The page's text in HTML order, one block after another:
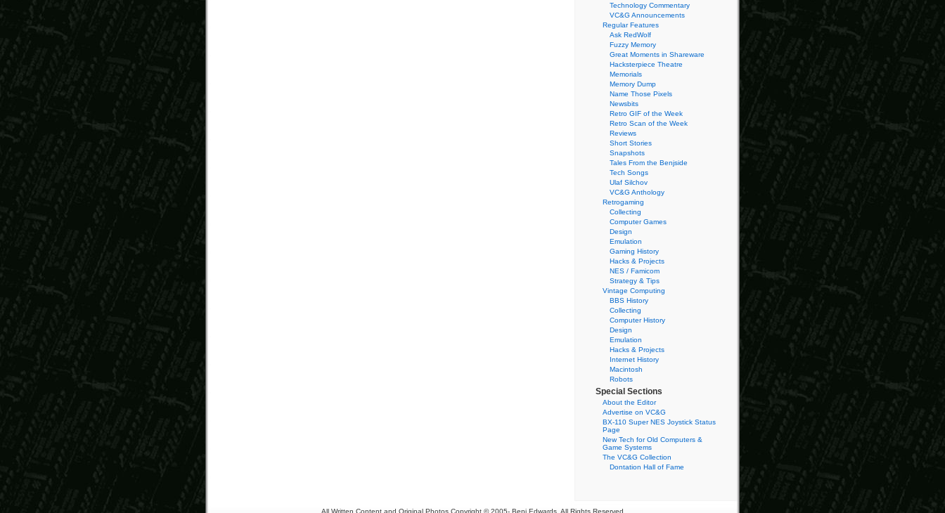
Technology Commentary
VC&G Announcements
Regular Features
Ask RedWolf
Fuzzy Memory
Great Moments in Shareware
Hacksterpiece Theatre
Memorials
Memory Dump
Name Those Pixels
Newsbits
Retro GIF of the Week
Retro Scan of the Week
Reviews
Short Stories
Snapshots
Tales From the Benjside
Tech Songs
Ulaf Silchov
VC&G Anthology
Retrogaming
Collecting
Computer Games
Design
Emulation
Gaming History
Hacks & Projects
NES / Famicom
Strategy & Tips
Vintage Computing
BBS History
Collecting
Computer History
Design
Emulation
Hacks & Projects
Internet History
Macintosh
Robots
Special Sections
About the Editor
Advertise on VC&G
BX-110 Super NES Joystick Status
Page
New Tech for Old Computers &
Game Systems
The VC&G Collection
Dontation Hall of Fame
All Written Content and Original Photos Copyright © 2005-Benj Edwards. All Rights Reserved.